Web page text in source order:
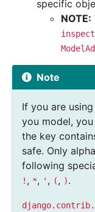
specific
NOTE:
Note
If you are
you model,
the key
safe. Only
following
! , *, ' , (, ).